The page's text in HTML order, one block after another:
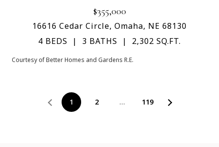
$355,000
16616 Cedar Circle, Omaha, NE 68130
4 BEDS
3 BATHS 2,302 SQ.FT.
Courtesy of Better Homes and Gardens R.E.
1 2 … 119